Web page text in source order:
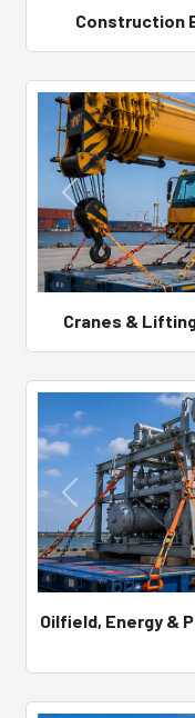
Construction
Cranes &
Oilfield, Energy &